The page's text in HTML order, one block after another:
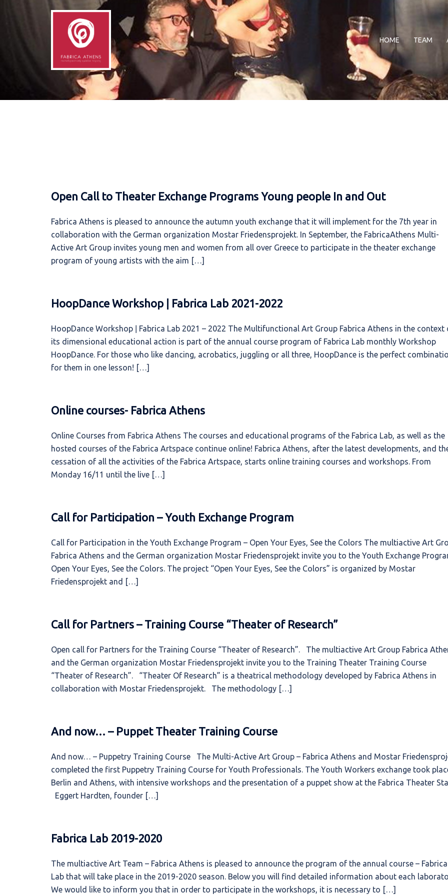
HOME TEAM
Open Call to Theater Exchange Programs Young people In and Out
Fabrica Athens is pleased to announce the autumn youth exchange that it will implement for the 7th year in
collaboration with the German organization Mostar Friedensprojekt. In September, the FabricaAthens Multi-
Active Art Group invites young men and women from all over Greece to participate in the theater exchange
program of young artists with the aim […]
HoopDance Workshop ǀ Fabrica Lab 2021-2022
HoopDance Workshop ǀ Fabrica Lab 2021 – 2022 The Multifunctional Art Group Fabrica Athens in the context
its dimensional educational action is part of the annual course program of Fabrica Lab monthly Workshop
HoopDance. For those who like dancing, acrobatics, juggling or all three, HoopDance is the perfect
for them in one lesson! […]
Online courses- Fabrica Athens
Online Courses from Fabrica Athens The courses and educational programs of the Fabrica Lab, as well as the
hosted courses of the Fabrica Artspace continue online! Fabrica Athens, after the latest developments, and
cessation of all the activities of the Fabrica Artspace, starts online training courses and workshops. From
Monday 16/11 until the live […]
Call for Participation – Youth Exchange Program
Call for Participation in the Youth Exchange Program – Open Your Eyes, See the Colors The multiactive Art
Fabrica Athens and the German organization Mostar Friedensprojekt invite you to the Youth Exchange
Open Your Eyes, See the Colors. The project “Open Your Eyes, See the Colors” is organized by Mostar
Friedensprojekt and […]
Call for Partners – Training Course “Theater of Research”
Open call for Partners for the Training Course “Theater of Research”. The multiactive Art Group Fabrica
and the German organization Mostar Friedensprojekt invite you to the Training Theater Training Course
“Theater of Research”. “Theater Of Research” is a theatrical methodology developed by Fabrica Athens in
collaboration with Mostar Friedensprojekt. The methodology […]
And now… – Puppet Theater Training Course
And now… – Puppetry Training Course The Multi-Active Art Group – Fabrica Athens and Mostar
completed the first Puppetry Training Course for Youth Professionals. The Youth Workers exchange took
Berlin and Athens, with intensive workshops and the presentation of a puppet show at the Fabrica Theater
Eggert Hardten, founder […]
Fabrica Lab 2019-2020
The multiactive Art Team – Fabrica Athens is pleased to announce the program of the annual course – Fabrica
Lab that will take place in the 2019-2020 season. Below you will find detailed information about each
We would like to inform you that in order to participate in the workshops, it is necessary to […]